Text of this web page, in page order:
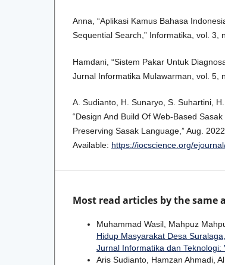
Anna, “Aplikasi Kamus Bahasa
Sequential Search,” Informatika, vol. 3,
Hamdani, “Sistem Pakar Untuk
Jurnal Informatika Mulawarman, vol. 5,
A. Sudianto, H. Sunaryo, S. Suhartini,
“Design And Build Of Web-Based
Preserving Sasak Language,” Aug.
Available: https://iocscience.org/
Most read articles by the same
Muhammad Wasil, Mahpuz
Hidup Masyarakat Desa
Jurnal Informatika dan
Aris Sudianto, Hamzan Ahmadi,